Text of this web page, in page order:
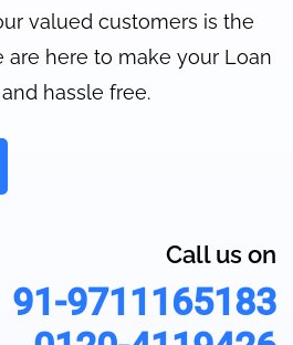
valued customers is the
are here to make your Loan
hassle free.
Call us on
91-9711165183